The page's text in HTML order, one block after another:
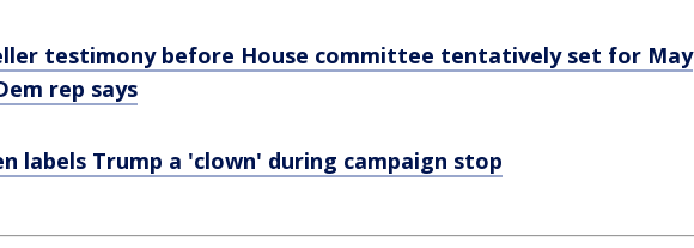
testimony before House committee tentatively set for May
rep says
labels Trump a 'clown' during campaign stop